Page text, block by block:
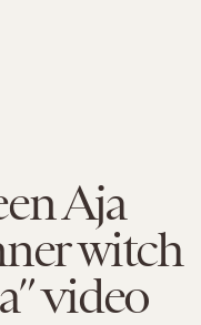
Aja
witch
video